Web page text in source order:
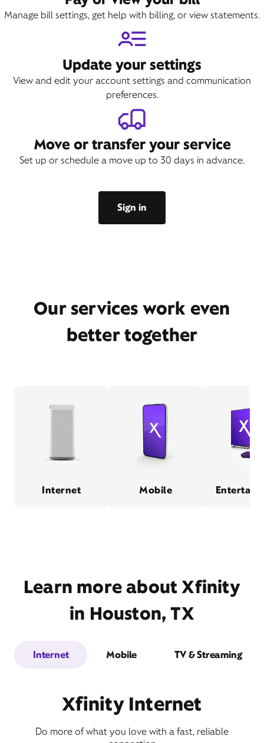
Manage bill settings, get help with billing, or view statements.
Update your settings
View and edit your account settings and communication
preferences.
Move or transfer your service
Set up or schedule a move up to 30 days in advance.
Sign in
Our services work even
better together
Internet Mobile
Learn more about Xfinity
in Houston, TX
Internet Mobile TV & Streaming
Xfinity Internet
Do more of what you love with a fast, reliable